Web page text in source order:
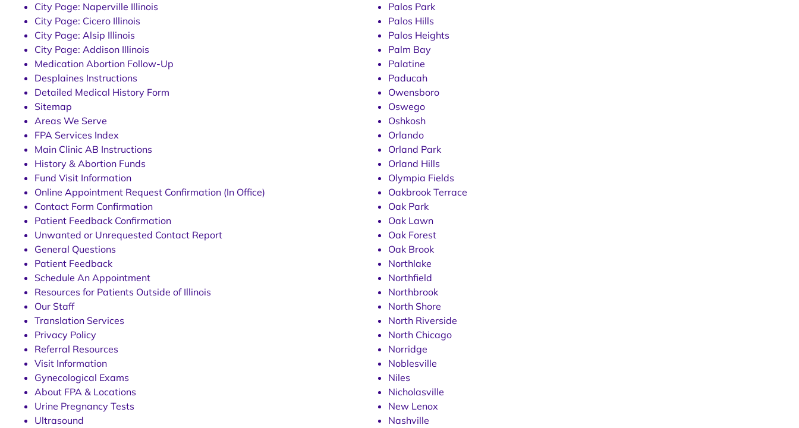
City Page: Naperville Illinois
City Page: Cicero Illinois
City Page: Alsip Illinois
City Page: Addison Illinois
Medication Abortion Follow-Up
Desplaines Instructions
Detailed Medical History Form
Sitemap
Areas We Serve
FPA Services Index
Main Clinic AB Instructions
History & Abortion Funds
Fund Visit Information
Online Appointment Request Confirmation (In Office)
Contact Form Confirmation
Patient Feedback Confirmation
Unwanted or Unrequested Contact Report
General Questions
Patient Feedback
Schedule An Appointment
Resources for Patients Outside of Illinois
Our Staff
Translation Services
Privacy Policy
Referral Resources
Visit Information
Gynecological Exams
About FPA & Locations
Urine Pregnancy Tests
Ultrasound
Palos Park
Palos Hills
Palos Heights
Palm Bay
Palatine
Paducah
Owensboro
Oswego
Oshkosh
Orlando
Orland Park
Orland Hills
Olympia Fields
Oakbrook Terrace
Oak Park
Oak Lawn
Oak Forest
Oak Brook
Northlake
Northfield
Northbrook
North Shore
North Riverside
North Chicago
Norridge
Noblesville
Niles
Nicholasville
New Lenox
Nashville